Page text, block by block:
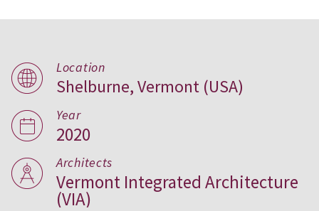
Pierson Library, USA
Location
Shelburne, Vermont (USA)
Year
2020
Architects
Vermont Integrated Architecture
(VIA)